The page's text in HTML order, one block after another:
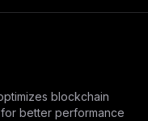
blockchain
better performance